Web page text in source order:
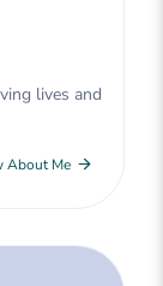
lives and
About Me